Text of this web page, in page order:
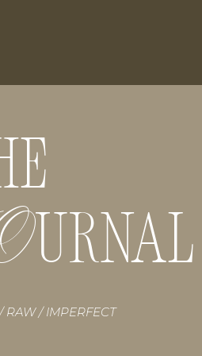
RAW / IMPERFECT